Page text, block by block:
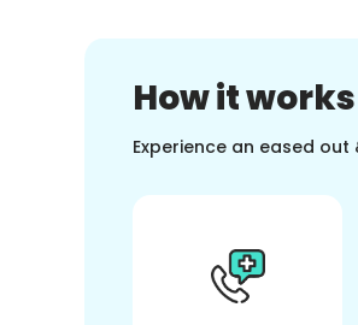
How it works
Experience an eased